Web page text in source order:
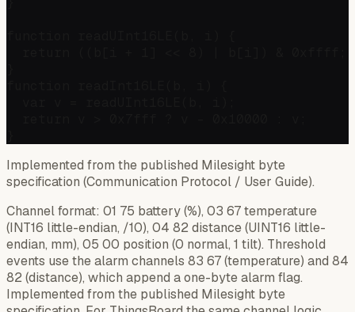
Implemented from the published Milesight byte
specification (Communication Protocol / User Guide).
Channel format: 01 75 battery (%), 03 67 temperature
(INT16 little-endian, /10), 04 82 distance (UINT16 little-
endian, mm), 05 00 position (0 normal, 1 tilt). Threshold
events use the alarm channels 83 67 (temperature) and 84
82 (distance), which append a one-byte alarm flag.
Implemented from the published Milesight byte